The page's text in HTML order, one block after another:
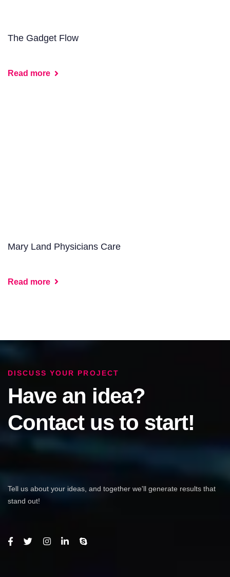
The Gadget Flow
Read more
Mary Land Physicians Care
Read more
DISCUSS YOUR PROJECT
Have an idea?
Contact us to start!
Tell us about your ideas, and together we'll generate results that
stand out!